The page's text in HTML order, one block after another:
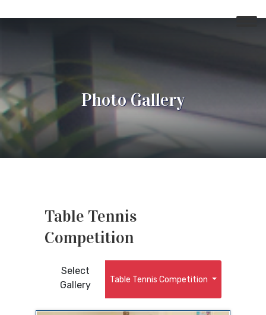
Photo Gallery
Table Tennis
Competition
Select
Gallery
Table Tennis Competition